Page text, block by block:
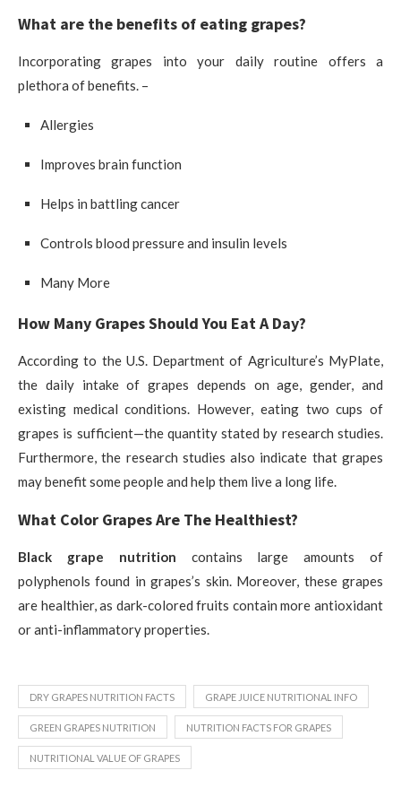
What are the benefits of eating grapes?
Incorporating grapes into your daily routine offers a
plethora of benefits. –
Allergies
Improves brain function
Helps in battling cancer
Controls blood pressure and insulin levels
Many More
How Many Grapes Should You Eat A Day?
According to the U.S. Department of Agriculture’s MyPlate,
the daily intake of grapes depends on age, gender, and
existing medical conditions. However, eating two cups of
grapes is sufficient—the quantity stated by research studies.
Furthermore, the research studies also indicate that grapes
may benefit some people and help them live a long life.
What Color Grapes Are The Healthiest?
Black grape nutrition contains large amounts of
polyphenols found in grapes’s skin. Moreover, these grapes
are healthier, as dark-colored fruits contain more antioxidant
or anti-inflammatory properties.
DRY GRAPES NUTRITION FACTS GRAPE JUICE NUTRITIONAL INFO
GREEN GRAPES NUTRITION NUTRITION FACTS FOR GRAPES
NUTRITIONAL VALUE OF GRAPES